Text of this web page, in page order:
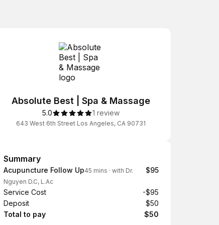
Absolute Best | Spa & Massage
5.0 1 review
643 West 6th Street Los Angeles, CA 90731
Summary
Summary
Acupuncture Follow Up45 mins · with Dr.
Nguyen D.C, L.Ac
$95
Service Cost
-$95
Deposit
$50
Total to pay
$50